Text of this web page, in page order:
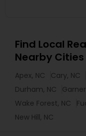
Find Local
Nearby Cities
Apex, NC Cary, NC
Durham, NC
Wake Forest, NC
New Hill, NC